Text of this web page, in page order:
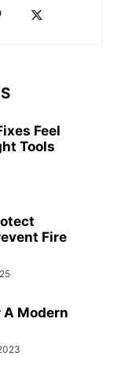
Feel
Tools
Fire
A Modern